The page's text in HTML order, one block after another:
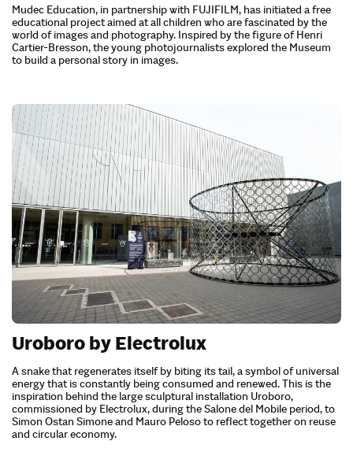
Mudec Education, in partnership with FUJIFILM, has initiated a free
educational project aimed at all children who are fascinated by the
world of images and photography. Inspired by the figure of Henri
Cartier-Bresson, the young photojournalists explored the Museum
to build a personal story in images.
Uroboro by Electrolux
A snake that regenerates itself by biting its tail, a symbol of universal
energy that is constantly being consumed and renewed. This is the
inspiration behind the large sculptural installation Uroboro,
commissioned by Electrolux, during the Salone del Mobile period, to
Simon Ostan Simone and Mauro Peloso to reflect together on reuse
and circular economy.